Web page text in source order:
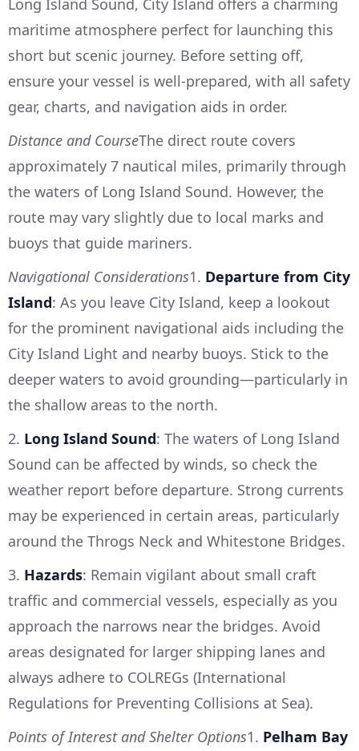
maritime atmosphere perfect for launching this
short but scenic journey. Before setting off,
ensure your vessel is well-prepared, with all safety
gear, charts, and navigation aids in order.
Distance and CourseThe direct route covers
approximately 7 nautical miles, primarily through
the waters of Long Island Sound. However, the
route may vary slightly due to local marks and
buoys that guide mariners.
Navigational Considerations1. Departure from City
Island: As you leave City Island, keep a lookout
for the prominent navigational aids including the
City Island Light and nearby buoys. Stick to the
deeper waters to avoid grounding—particularly in
the shallow areas to the north.
2. Long Island Sound: The waters of Long Island
Sound can be affected by winds, so check the
weather report before departure. Strong currents
may be experienced in certain areas, particularly
around the Throgs Neck and Whitestone Bridges.
3. Hazards: Remain vigilant about small craft
traffic and commercial vessels, especially as you
approach the narrows near the bridges. Avoid
areas designated for larger shipping lanes and
always adhere to COLREGs (International
Regulations for Preventing Collisions at Sea).
Points of Interest and Shelter Options1. Pelham Bay